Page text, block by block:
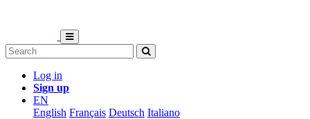
Log in
Sign up
EN
English Français Deutsch Italiano